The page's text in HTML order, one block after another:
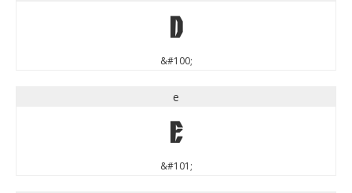
d
&#100;
e
e
&#101;